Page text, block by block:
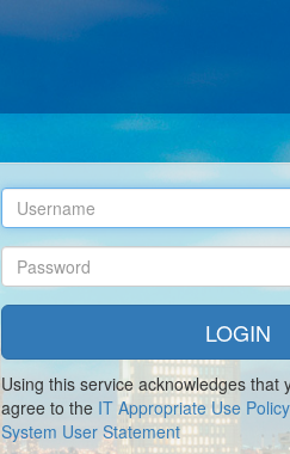
Using this service acknowledges that
agree to the IT Appropriate Use Policy
System User Statement